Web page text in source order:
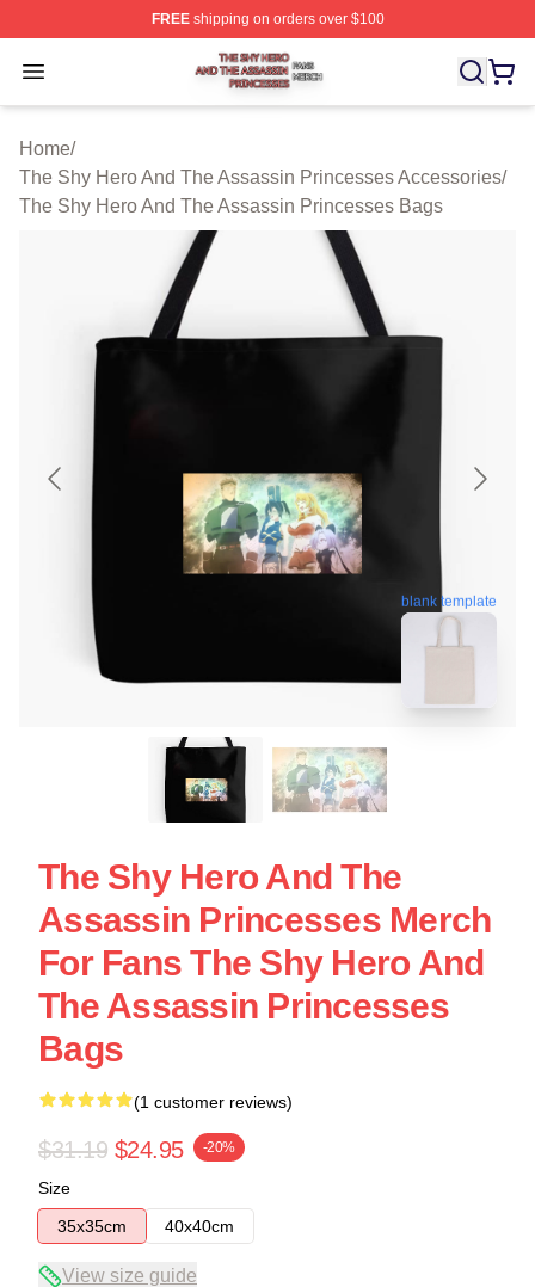
FREEshipping on orders over $100
Open menu
The Shy Hero And The Assassin Princesses Shop ⚡️
Home/
The Shy Hero And The Assassin Princesses Accessories/
The Shy Hero And The Assassin Princesses Bags
blank template
The Shy Hero And The
Assassin Princesses Merch
For Fans The Shy Hero And
The Assassin Princesses
Bags
(1 customer reviews)
$31.19 $24.95 -20%
Size
35x35cm
40x40cm
View size guide